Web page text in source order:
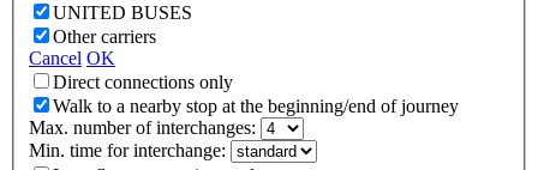
UNITED BUSES
Other carriers
Cancel OK
Direct connections only
Walk to a nearby stop at the beginning/end of journey
Max. number of interchanges:
Min. time for interchange: